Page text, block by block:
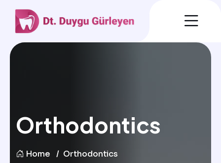
Orthodontics
Home Orthodontics